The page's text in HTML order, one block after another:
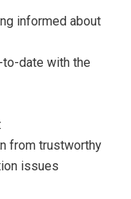
informed about
date with the
:
from trustworthy
issues